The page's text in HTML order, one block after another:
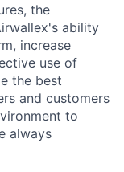
the
ability
increase
use of
the best
and customers
to
always